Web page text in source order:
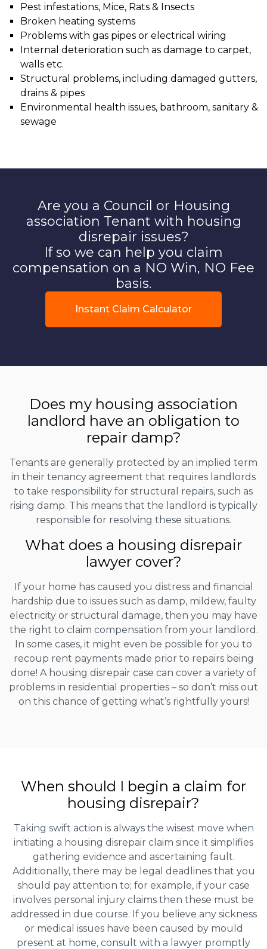
Pest infestations, Mice, Rats & Insects
Broken heating systems
Problems with gas pipes or electrical wiring
Internal deterioration such as damage to carpet,
walls etc.
Structural problems, including damaged gutters,
drains & pipes
Environmental health issues, bathroom, sanitary &
sewage
Are you a Council or Housing
association Tenant with housing
disrepair issues?
If so we can help you claim
compensation on a NO Win, NO Fee
basis.
Instant Claim Calculator
Does my housing association
landlord have an obligation to
repair damp?
Tenants are generally protected by an implied term
in their tenancy agreement that requires landlords
to take responsibility for structural repairs, such as
rising damp. This means that the landlord is typically
responsible for resolving these situations.
What does a housing disrepair
lawyer cover?
If your home has caused you distress and financial
hardship due to issues such as damp, mildew, faulty
electricity or structural damage, then you may have
the right to claim compensation from your landlord.
In some cases, it might even be possible for you to
recoup rent payments made prior to repairs being
done! A housing disrepair case can cover a variety of
problems in residential properties – so don’t miss out
on this chance of getting what’s rightfully yours!
When should I begin a claim for
housing disrepair?
Taking swift action is always the wisest move when
initiating a housing disrepair claim since it simplifies
gathering evidence and ascertaining fault.
Additionally, there may be legal deadlines that you
should pay attention to; for example, if your case
involves personal injury claims then these must be
addressed in due course. If you believe any sickness
or medical issues have been caused by mould
present at home, consult with a lawyer promptly